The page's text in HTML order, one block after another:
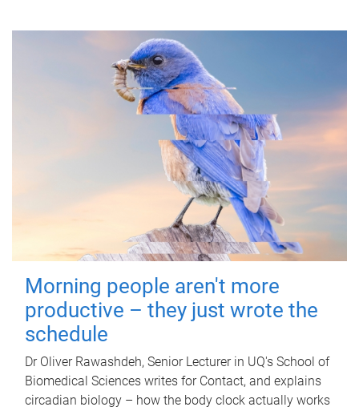
Morning people aren't more
productive – they just wrote the
schedule
Dr Oliver Rawashdeh, Senior Lecturer in UQ's School of
Biomedical Sciences writes for Contact, and explains
circadian biology – how the body clock actually works